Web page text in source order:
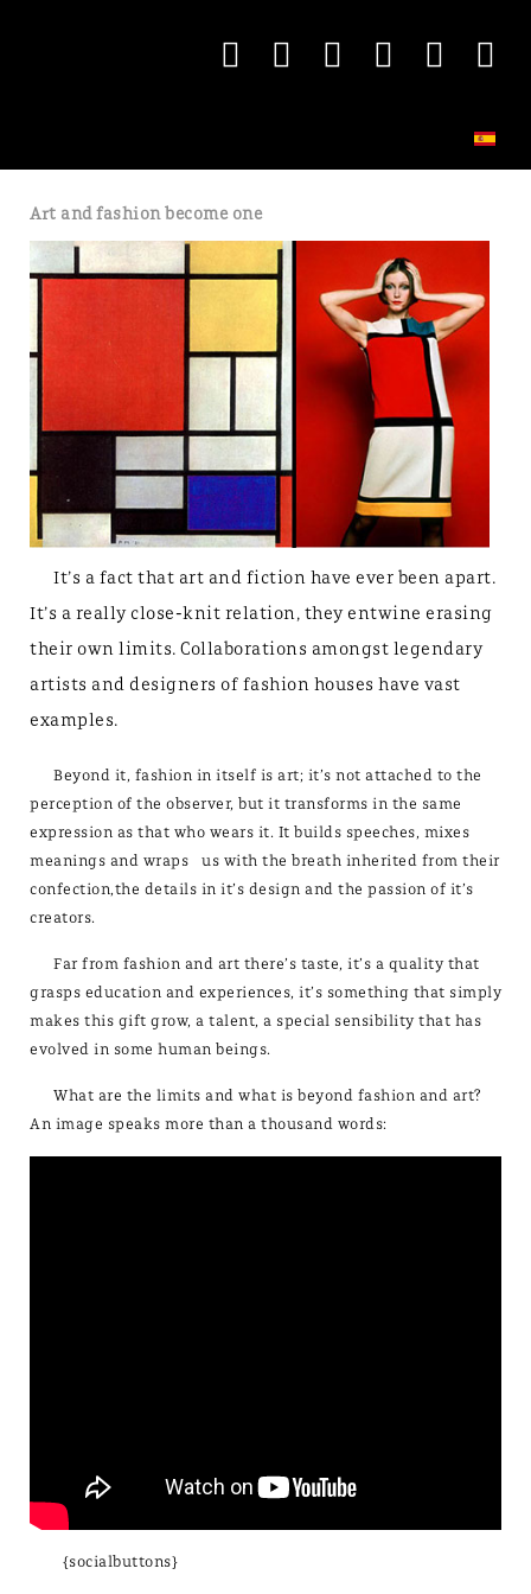
Art and fashion become one
It’s a fact that art and fiction have ever been apart.
It’s a really close-knit relation, they entwine erasing
their own limits. Collaborations amongst legendary
artists and designers of fashion houses have vast
examples.
Beyond it, fashion in itself is art; it’s not attached to the
perception of the observer, but it transforms in the same
expression as that who wears it. It builds speeches, mixes
meanings and wraps us with the breath inherited from their
confection,the details in it’s design and the passion of it’s
creators.
Far from fashion and art there’s taste, it’s a quality that
grasps education and experiences, it’s something that simply
makes this gift grow, a talent, a special sensibility that has
evolved in some human beings.
What are the limits and what is beyond fashion and art?
An image speaks more than a thousand words:
{socialbuttons}